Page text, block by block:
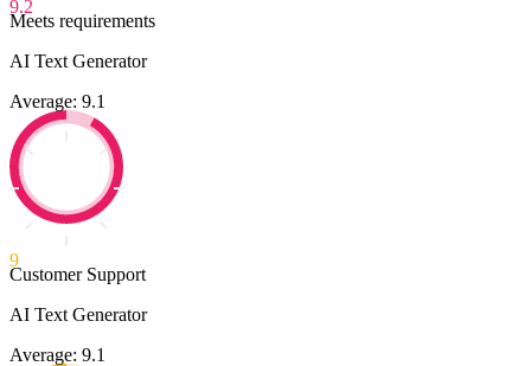
9.2
Meets requirements
AI Text Generator
Average: 9.1
9
Customer Support
AI Text Generator
Average: 9.1